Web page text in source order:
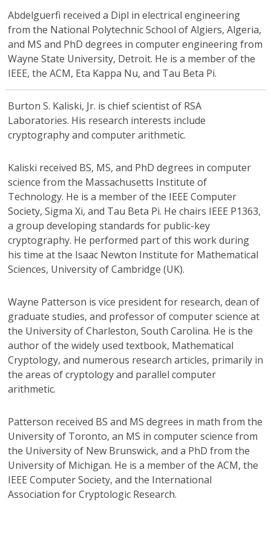
Abdelguerfi received a Dipl in electrical engineering
from the National Polytechnic School of Algiers, Algeria,
and MS and PhD degrees in computer engineering from
Wayne State University, Detroit. He is a member of the
IEEE, the ACM, Eta Kappa Nu, and Tau Beta Pi.
Burton S. Kaliski, Jr. is chief scientist of RSA
Laboratories. His research interests include
cryptography and computer arithmetic.
Kaliski received BS, MS, and PhD degrees in computer
science from the Massachusetts Institute of
Technology. He is a member of the IEEE Computer
Society, Sigma Xi, and Tau Beta Pi. He chairs IEEE P1363,
a group developing standards for public-key
cryptography. He performed part of this work during
his time at the Isaac Newton Institute for Mathematical
Sciences, University of Cambridge (UK).
Wayne Patterson is vice president for research, dean of
graduate studies, and professor of computer science at
the University of Charleston, South Carolina. He is the
author of the widely used textbook, Mathematical
Cryptology, and numerous research articles, primarily in
the areas of cryptology and parallel computer
arithmetic.
Patterson received BS and MS degrees in math from the
University of Toronto, an MS in computer science from
the University of New Brunswick, and a PhD from the
University of Michigan. He is a member of the ACM, the
IEEE Computer Society, and the International
Association for Cryptologic Research.